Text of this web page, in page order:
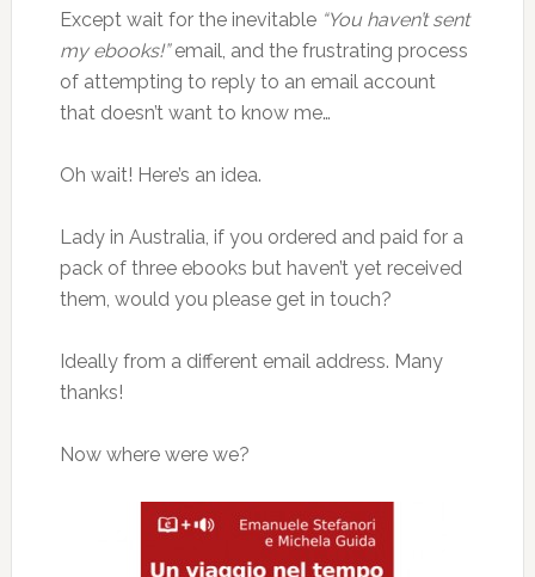
Except wait for the inevitable “You haven’t sent
my ebooks!”email, and the frustrating process
of attempting to reply to an email account
that doesn’t want to know me…
Oh wait! Here’s an idea.
Lady in Australia, if you ordered and paid for a
pack of three ebooks but haven’t yet received
them, would you please get in touch?
Ideally from a different email address. Many
thanks!
Now where were we?